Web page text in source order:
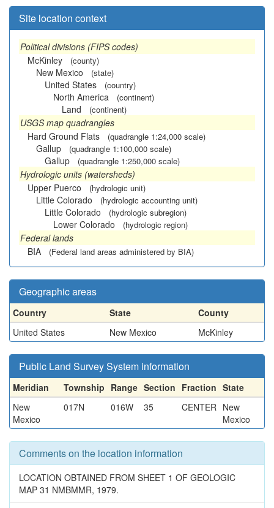
Site location context
Political divisions (FIPS codes)
McKinley
(county)
New Mexico (state)
United States (country)
North America (continent)
Land (continent)
USGS map quadrangles
Hard Ground Flats
(quadrangle 1:24,000 scale)
Gallup (quadrangle 1:100,000 scale)
Gallup (quadrangle 1:250,000 scale)
Hydrologic units (watersheds)
Upper Puerco
(hydrologic unit)
Little Colorado (hydrologic accounting unit)
Little Colorado (hydrologic subregion)
Lower Colorado (hydrologic region)
Federal lands
BIA
(Federal land areas administered by BIA)
Geographic areas
Country State
County
United States
New Mexico McKinley
Public Land Survey System information
Meridian Township Range Section Fraction State
New
Mexico
017N 016W 35 CENTER New
Mexico
Comments on the location information
LOCATION OBTAINED FROM SHEET 1 OF GEOLOGIC
MAP 31 NMBMMR, 1979.